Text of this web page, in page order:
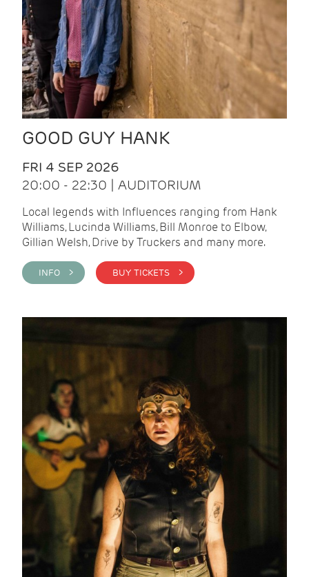
GOOD GUY HANK
FRI 4 SEP 2026
20:00 - 22:30 | AUDITORIUM
Local legends with Influences ranging from Hank
Williams, Lucinda Williams, Bill Monroe to Elbow,
Gillian Welsh, Drive by Truckers and many more.
INFO > BUY TICKETS >